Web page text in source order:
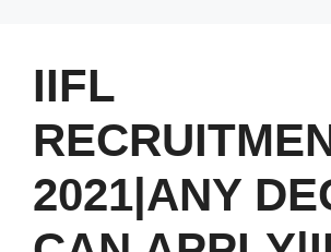
IIFL
2021|ANY